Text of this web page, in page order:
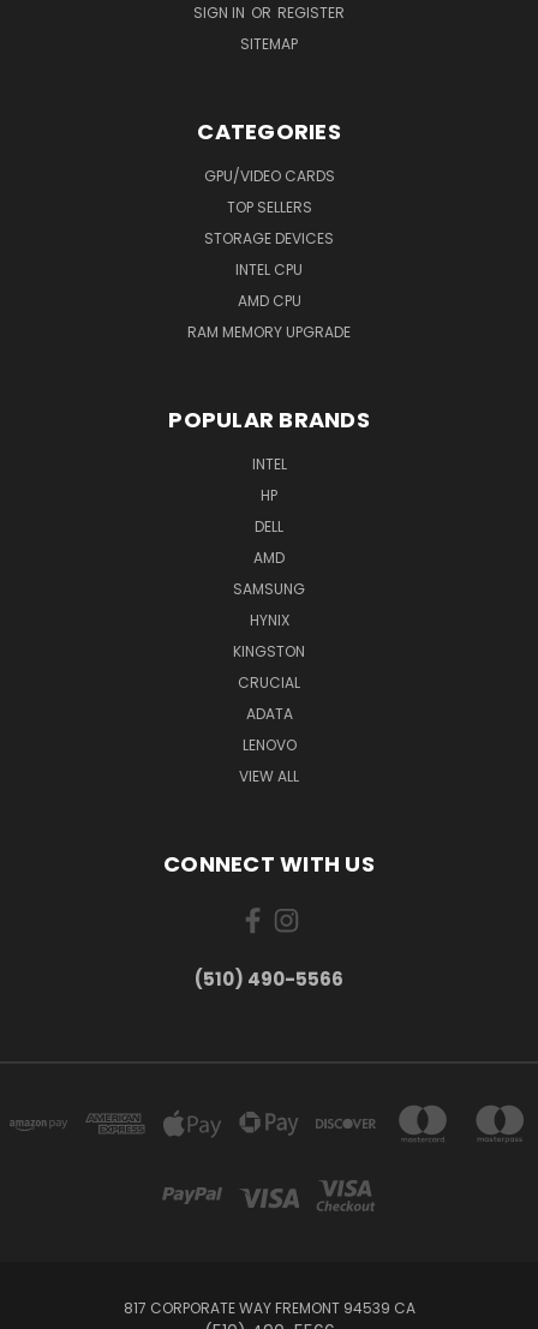
SIGN IN OR REGISTER
SITEMAP
CATEGORIES
GPU/VIDEO CARDS
TOP SELLERS
STORAGE DEVICES
INTEL CPU
AMD CPU
RAM MEMORY UPGRADE
POPULAR BRANDS
INTEL
HP
DELL
AMD
SAMSUNG
HYNIX
KINGSTON
CRUCIAL
ADATA
LENOVO
VIEW ALL
CONNECT WITH US
(510) 490-5566
817 CORPORATE WAY FREMONT 94539 CA